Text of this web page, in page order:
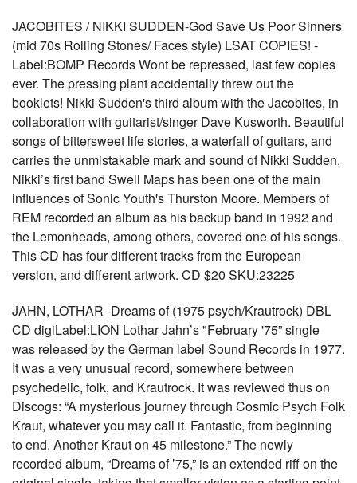
JACOBITES / NIKKI SUDDEN-God Save Us Poor Sinners
(mid 70s Rolling Stones/ Faces style) LSAT COPIES! -
Label:BOMP Records Wont be repressed, last few copies
ever. The pressing plant accidentally threw out the
booklets! Nikki Sudden's third album with the Jacobites, in
collaboration with guitarist/singer Dave Kusworth. Beautiful
songs of bittersweet life stories, a waterfall of guitars, and
carries the unmistakable mark and sound of Nikki Sudden.
Nikki’s first band Swell Maps has been one of the main
influences of Sonic Youth's Thurston Moore. Members of
REM recorded an album as his backup band in 1992 and
the Lemonheads, among others, covered one of his songs.
This CD has four different tracks from the European
version, and different artwork. CD $20 SKU:23225
JAHN, LOTHAR -Dreams of (1975 psych/Krautrock) DBL
CD digiLabel:LION Lothar Jahn’s "February '75” single
was released by the German label Sound Records in 1977.
It was a very unusual record, somewhere between
psychedelic, folk, and Krautrock. It was reviewed thus on
Discogs: “A mysterious journey through Cosmic Psych Folk
Kraut, whatever you may call it. Fantastic, from beginning
to end. Another Kraut on 45 milestone.” The newly
recorded album, “Dreams of ’75,” is an extended riff on the